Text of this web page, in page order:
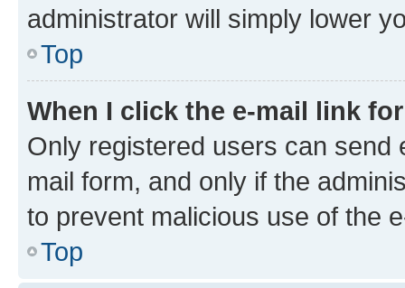
administrator will simply lower
Top
When I click the e-mail link
Only registered users can send
mail form, and only if the
to prevent malicious use of the
Top